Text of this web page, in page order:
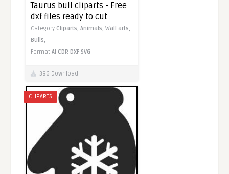
Taurus bull cliparts - Free
dxf files ready to cut
Category Cliparts,Animals,Wall arts,
Bulls,
FormatAI CDR DXF SVG
396 Download
CLIPARTS